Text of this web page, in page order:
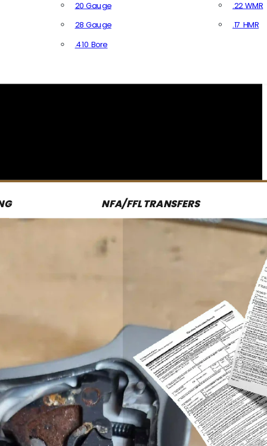
20 Gauge
28 Gauge
.410 Bore
.22 WMR
.17 HMR
NFA/FFL TRANSFERS